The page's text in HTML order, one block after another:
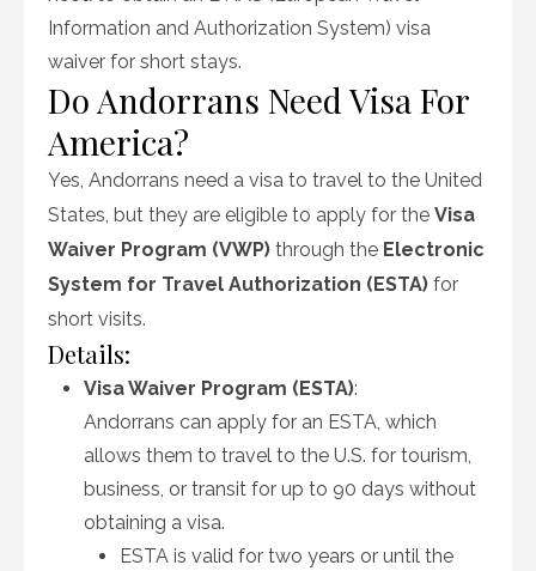
Information and Authorization System) visa
waiver for short stays.
Do Andorrans Need Visa For
America?
Yes, Andorrans need a visa to travel to the United
States, but they are eligible to apply for the Visa
Waiver Program (VWP) through the Electronic
System for Travel Authorization (ESTA) for
short visits.
Details:
Visa Waiver Program (ESTA):
Andorrans can apply for an ESTA, which
allows them to travel to the U.S. for tourism,
business, or transit for up to 90 days without
obtaining a visa.
ESTA is valid for two years or until the